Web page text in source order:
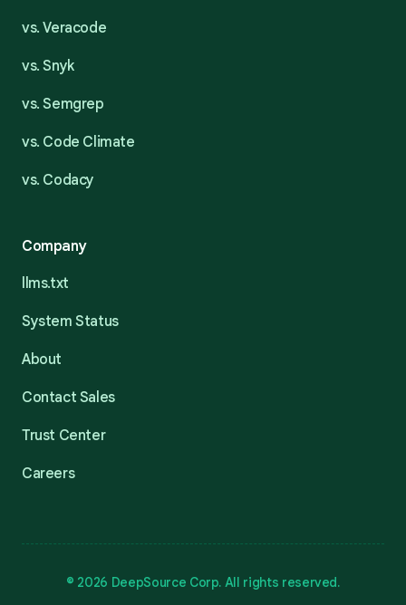
vs. Veracode
vs. Snyk
vs. Semgrep
vs. Code Climate
vs. Codacy
Company
llms.txt
System Status
About
Contact Sales
Trust Center
Careers
© 2026 DeepSource Corp. All rights reserved.